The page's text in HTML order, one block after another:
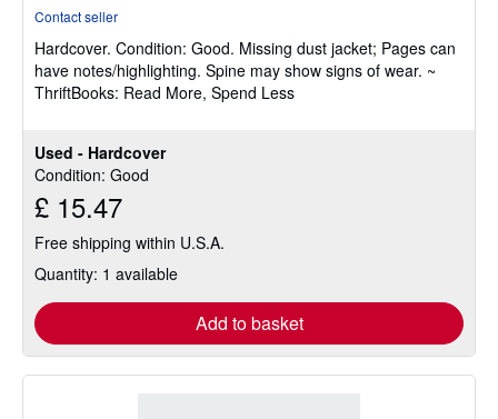
Used - Hardcover
Condition: Good
£ 15.47
Free shipping within U.S.A.
Quantity: 1 available
Add to basket
out
of
5
Contact seller
Hardcover. Condition: Good. Missing dust jacket; Pages can
have notes/highlighting. Spine may show signs of wear. ~
ThriftBooks: Read More, Spend Less